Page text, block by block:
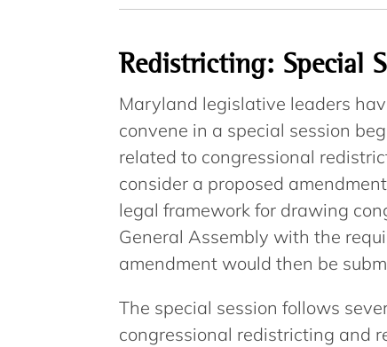
Redistricting: Special
Maryland legislative leaders
convene in a special session
related to congressional
consider a proposed
legal framework for drawing
General Assembly with the
amendment would then be
The special session follows
congressional redistricting and